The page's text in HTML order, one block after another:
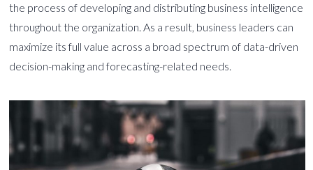
the process of developing and distributing business intelligence
throughout the organization. As a result, business leaders can
maximize its full value across a broad spectrum of data-driven
decision-making and forecasting-related needs.